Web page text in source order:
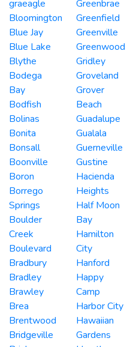
graeagle
Bloomington
Blue Jay
Blue Lake
Blythe
Bodega
Bay
Bodfish
Bolinas
Bonita
Bonsall
Boonville
Boron
Borrego
Springs
Boulder
Creek
Boulevard
Bradbury
Bradley
Brawley
Brea
Brentwood
Bridgeville
Greenbrae
Greenfield
Greenville
Greenwood
Gridley
Groveland
Grover
Beach
Guadalupe
Gualala
Guerneville
Gustine
Hacienda
Heights
Half Moon
Bay
Hamilton
City
Hanford
Happy
Camp
Harbor City
Hawaiian
Gardens